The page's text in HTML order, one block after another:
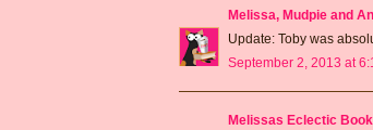
Melissa, Mudpie and
Update: Toby was
September 2, 2013 at
Melissas Eclectic